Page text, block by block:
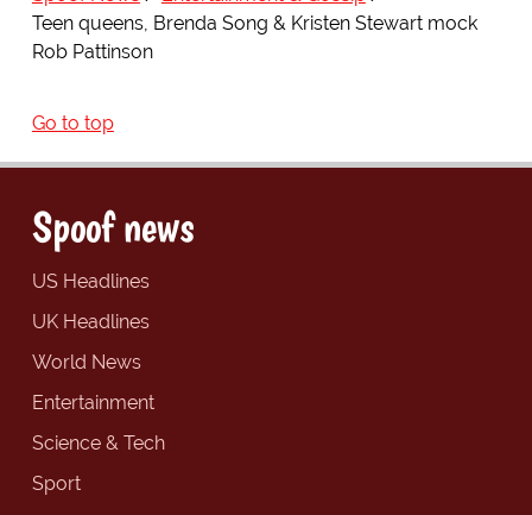
Teen queens, Brenda Song & Kristen Stewart mock
Rob Pattinson
Go to top
Spoof news
US Headlines
UK Headlines
World News
Entertainment
Science & Tech
Sport